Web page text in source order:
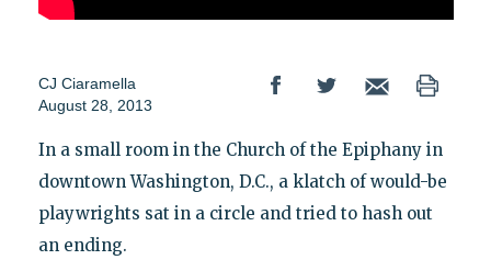
CJ Ciaramella
August 28, 2013
In a small room in the Church of the Epiphany in
downtown Washington, D.C., a klatch of would-be
playwrights sat in a circle and tried to hash out
an ending.